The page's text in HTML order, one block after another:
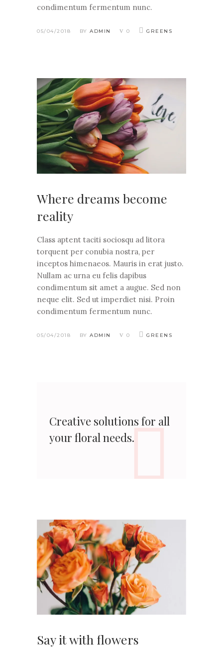
condimentum fermentum nunc.
05/04/2018 BY ADMIN 0 GREENS
Where dreams become
reality
Class aptent taciti sociosqu ad litora
torquent per conubia nostra, per
inceptos himenaeos. Mauris in erat justo.
Nullam ac urna eu felis dapibus
condimentum sit amet a augue. Sed non
neque elit. Sed ut imperdiet nisi. Proin
condimentum fermentum nunc.
05/04/2018 BY ADMIN 0 GREENS
Creative solutions for all
your floral needs.
Say it with flowers